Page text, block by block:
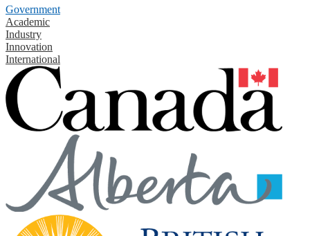
Government
Academic
Industry
Innovation
International